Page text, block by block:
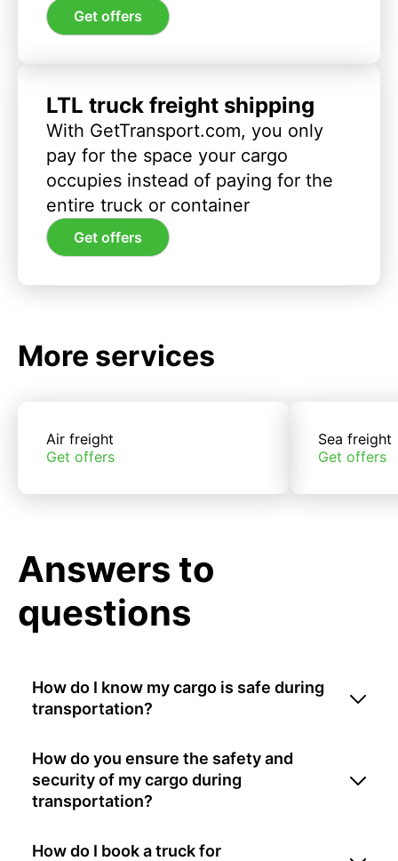
Get offers
LTL truck freight shipping
With GetTransport.com, you only
pay for the space your cargo
occupies instead of paying for the
entire truck or container
Get offers
More services
Air freight
Get offers
Sea freight
Get offers
Answers to
questions
How do I know my cargo is safe during
transportation?
How do you ensure the safety and
security of my cargo during
transportation?
How do I book a truck for